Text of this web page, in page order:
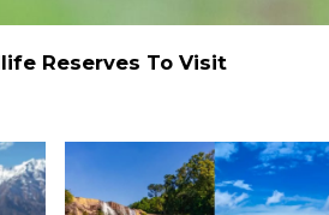
Reserves To Visit